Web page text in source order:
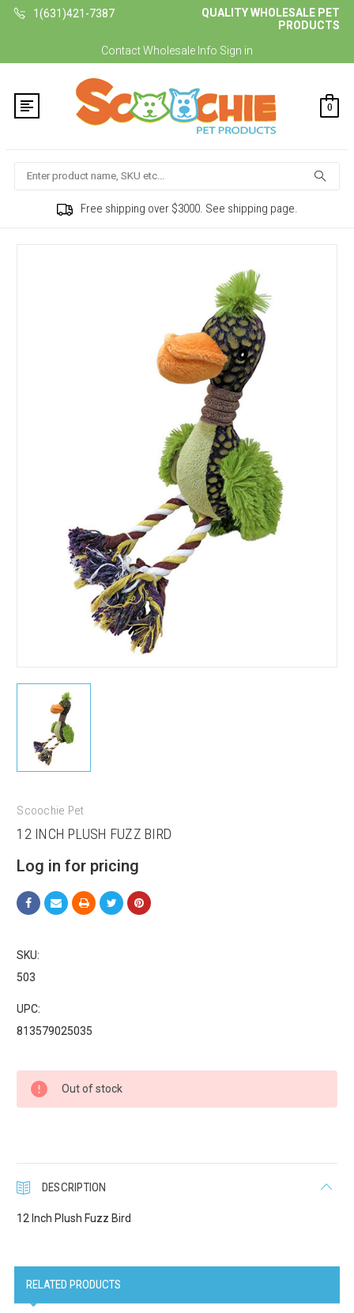
1(631)421-7387
QUALITY WHOLESALE PET
PRODUCTS
ContactWholesale Info Sign in
0
Search
Free shipping over $3000. See shipping page.
Scoochie Pet
12 INCH PLUSH FUZZ BIRD
Log in for pricing
SKU:
503
UPC:
813579025035
Stock:
Out of stock
DESCRIPTION
12 Inch Plush Fuzz Bird
RELATED PRODUCTS
Sign up for our sales and
promotions!
Get Scoochie Pet discounts here!
First Name
Last Name
Cat Supplies
Dog Supplies